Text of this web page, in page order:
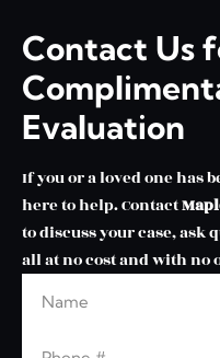
Contact Us
Evaluation
If you or a loved one has
here to help. Contact
to discuss your case, ask
all at no cost and with no